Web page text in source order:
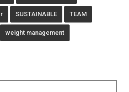
SUSTAINABLE TEAM
weight management